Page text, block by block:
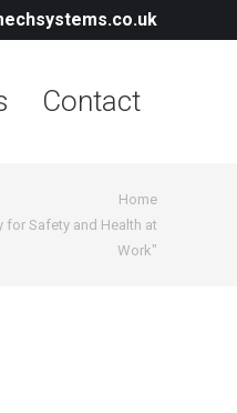
Contact
Home
for Safety and Health at
Work"